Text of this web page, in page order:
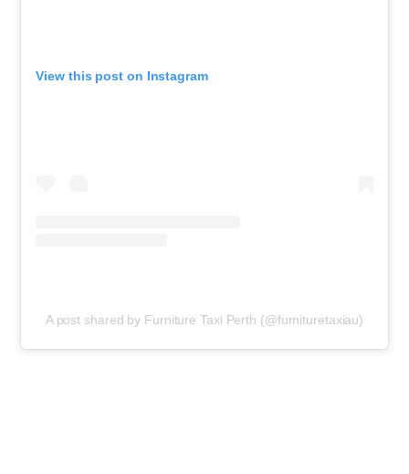
View this post on Instagram
A post shared by Furniture Taxi Perth (@furnituretaxiau)